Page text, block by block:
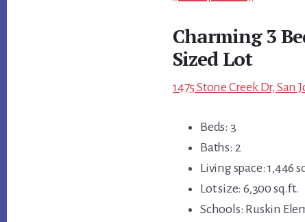
Charming 3
Sized Lot
1475 Stone Creek Dr, San
Beds: 3
Baths: 2
Living space: 1,446
Lot size: 6,300 sq.ft.
Schools: Ruskin